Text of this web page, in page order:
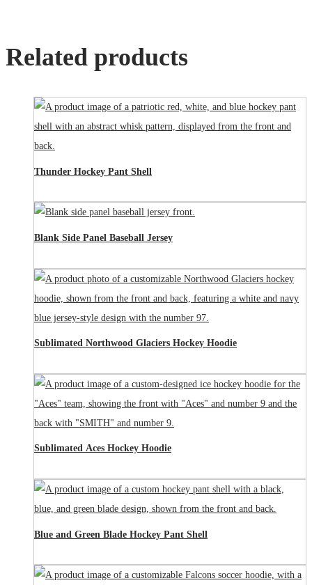
Related products
Thunder Hockey Pant Shell
Blank Side Panel Baseball Jersey
Sublimated Northwood Glaciers Hockey Hoodie
Sublimated Aces Hockey Hoodie
Blue and Green Blade Hockey Pant Shell